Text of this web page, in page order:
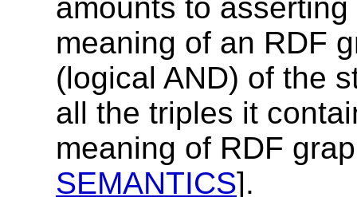
amounts to
meaning of an RDF
(logical AND) of the
all the triples it
meaning of RDF
SEMANTICS].